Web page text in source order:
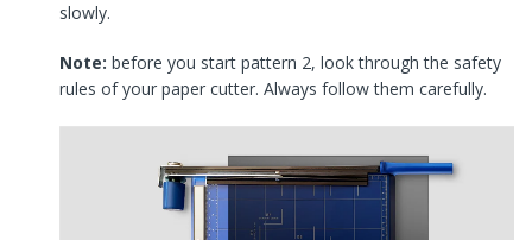
slowly.
Note: before you start pattern 2, look through the safety
rules of your paper cutter. Always follow them carefully.